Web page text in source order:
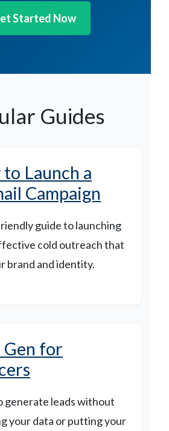
Started Now
Guides
Launch a
Campaign
guide to launching
cold outreach that
brand and identity.
Gen for
generate leads without
your data or putting your